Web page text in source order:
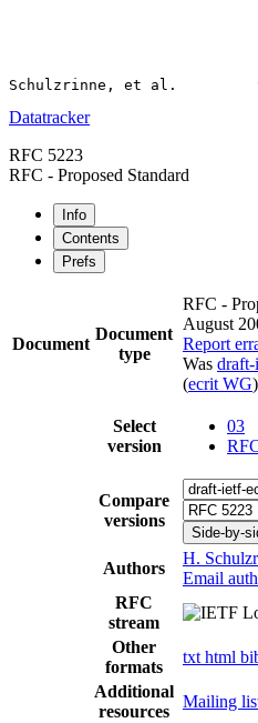
Datatracker
RFC 5223
RFC - Proposed Standard
Info
Contents
Prefs
Document
Document
type
RFC -
August
Report
Was
(ecrit WG)
Select
version
03
Compare
versions
Side-by-
Authors
H.
Email
RFC
stream
Other
formats
txt html
Additional
resources
Mailing